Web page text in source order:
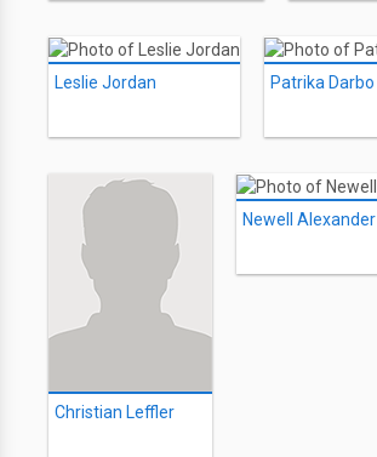
Leslie Jordan Patrika Darbo
Christian Leffler
Newell Alexander